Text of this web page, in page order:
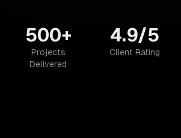
500+
Projects
Delivered
4.9/5
Client Rating